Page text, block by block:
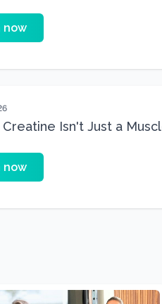
now
Creatine Isn't Just a
now